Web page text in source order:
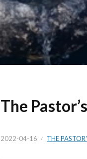
The
2022-04-16 THE